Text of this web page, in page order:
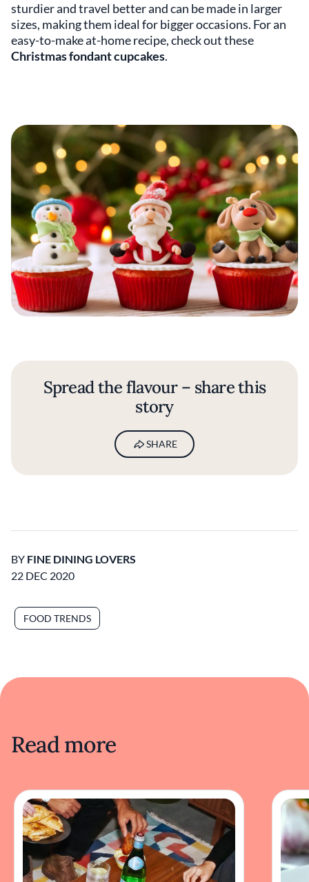
sturdier and travel better and can be made in larger
sizes, making them ideal for bigger occasions. For an
easy-to-make at-home recipe, check out these
Christmas fondant cupcakes.
Spread the flavour – share this
story
SHARE
BY FINE DINING LOVERS
22 DEC 2020
FOOD TRENDS
Read more